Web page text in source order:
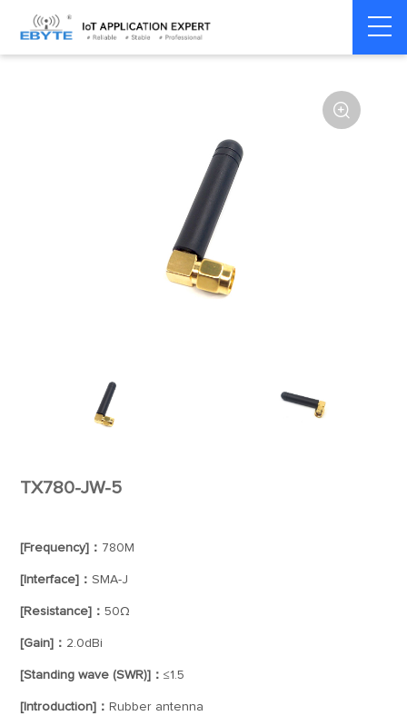
Home > Accessories > Antenna

TX780-JW-5
[Frequency]： 780M
[Interface]：SMA-J
[Resistance]：50Ω
[Gain]： 2.0dBi
[Standing wave (SWR)]：≤1.5
[Introduction]： Rubber antenna